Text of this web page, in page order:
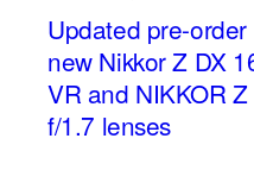
Updated pre-
new Nikkor Z DX
VR and NIKKOR
f/1.7 lenses